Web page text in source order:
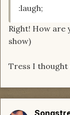
:laugh;
Right! How are
show)
Tress I thought